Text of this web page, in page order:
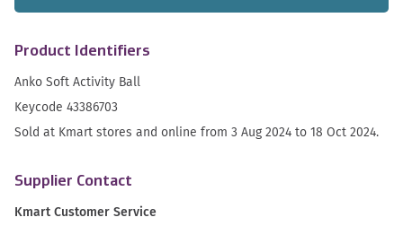
Product Identifiers
Anko Soft Activity Ball
Keycode 43386703
Sold at Kmart stores and online from 3 Aug 2024 to 18 Oct 2024.
Supplier Contact
Kmart Customer Service